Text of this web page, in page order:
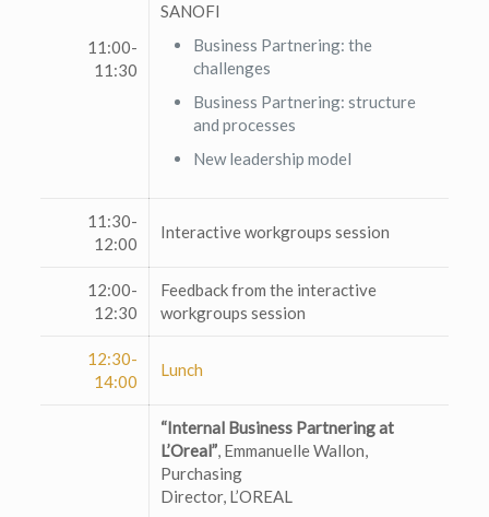
11:00-
11:30
SANOFI
Business Partnering: the
challenges
Business Partnering: structure
and processes
New leadership model
11:30-
12:00
Interactive workgroups session
12:00-
12:30
Feedback from the interactive
workgroups session
12:30-
14:00
Lunch
“Internal Business Partnering at
L’Oreal”, Emmanuelle Wallon,
Purchasing
Director, L’OREAL